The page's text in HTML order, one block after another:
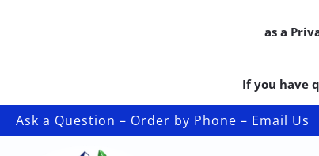
as a
If you have
Ask a Question – Order by Phone – Email Us